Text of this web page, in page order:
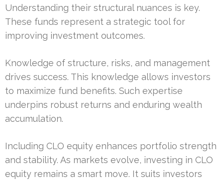
Understanding their structural nuances is key.
These funds represent a strategic tool for
improving investment outcomes.
Knowledge of structure, risks, and management
drives success. This knowledge allows investors
to maximize fund benefits. Such expertise
underpins robust returns and enduring wealth
accumulation.
Including CLO equity enhances portfolio strength
and stability. As markets evolve, investing in CLO
equity remains a smart move. It suits investors